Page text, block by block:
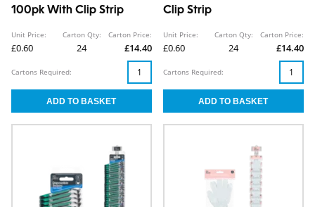
100pk With Clip Strip
Unit Price:
£0.60
Carton Qty:
24
Carton Price:
£14.40
Cartons Required:
Clip Strip
Unit Price:
£0.60
Carton Qty:
24
Carton Price:
£14.40
Cartons Required: